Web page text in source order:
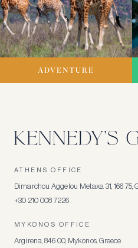
ADVENTURE
ATHENS OFFICE
Dimarchou Aggelou Metaxa 31, 166 75,
+30 210 008 7226
MYKONOS OFFICE
Argirena, 846 00, Mykonos, Greece